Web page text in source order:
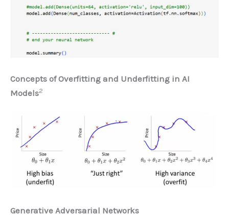
Concepts of Overfitting and Underfitting in AI
Models2
Generative Adversarial Networks